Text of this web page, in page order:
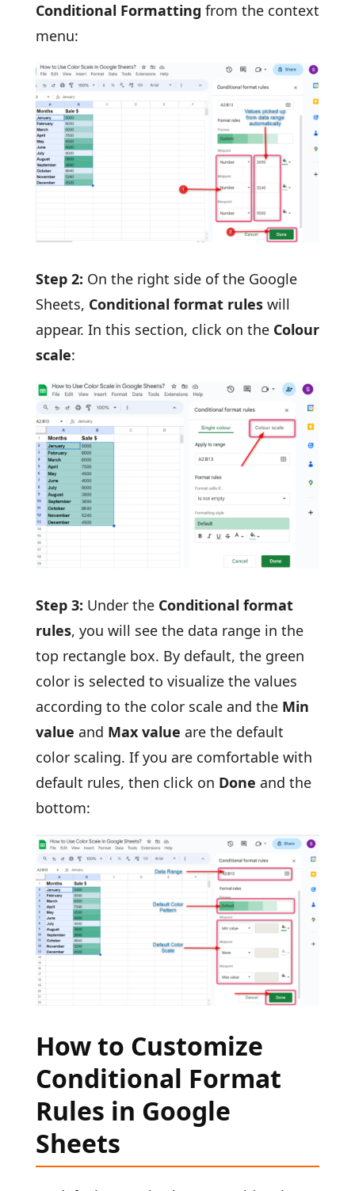
Conditional Formatting from the context
menu:
Step 2: On the right side of the Google
Sheets, Conditional format ruleswill
appear. In this section, click on the Colour
scale:
Step 3: Under the Conditional format
rules, you will see the data range in the
top rectangle box. By default, the green
color is selected to visualize the values
according to the color scale and the Min
value and Max value are the default
color scaling. If you are comfortable with
default rules, then click on Done and the
bottom:
How to Customize
Conditional Format
Rules in Google
Sheets